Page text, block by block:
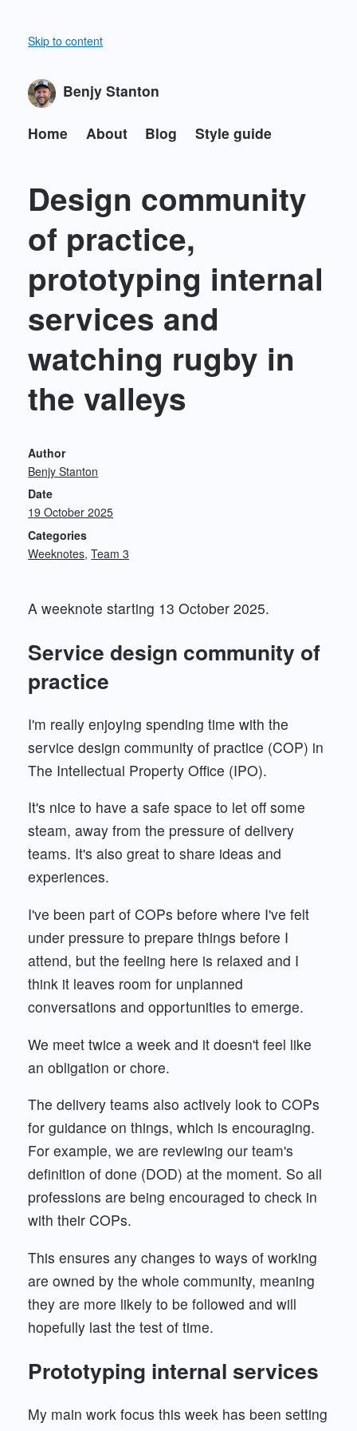
Skip to content
Benjy Stanton
Home About Blog Style guide
Design community
of practice,
prototyping internal
services and
watching rugby in
the valleys
Author
Benjy Stanton
Date
19 October 2025
Categories
Weeknotes Team 3
A weeknote starting 13 October 2025.
Service design community of
practice
I'm really enjoying spending time with the
service design community of practice (COP) in
The Intellectual Property Office (IPO).
It's nice to have a safe space to let off some
steam, away from the pressure of delivery
teams. It's also great to share ideas and
experiences.
I've been part of COPs before where I've felt
under pressure to prepare things before I
attend, but the feeling here is relaxed and I
think it leaves room for unplanned
conversations and opportunities to emerge.
We meet twice a week and it doesn't feel like
an obligation or chore.
The delivery teams also actively look to COPs
for guidance on things, which is encouraging.
For example, we are reviewing our team's
definition of done (DOD) at the moment. So all
professions are being encouraged to check in
with their COPs.
This ensures any changes to ways of working
are owned by the whole community, meaning
they are more likely to be followed and will
hopefully last the test of time.
Prototyping internal services
My main work focus this week has been setting